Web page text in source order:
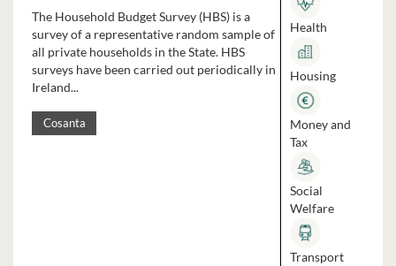
The Household Budget Survey (HBS) is a
survey of a representative random sample of
all private households in the State. HBS
surveys have been carried out periodically in
Ireland...
Cosanta
Health
Housing
Money and
Tax
Social
Welfare
Transport